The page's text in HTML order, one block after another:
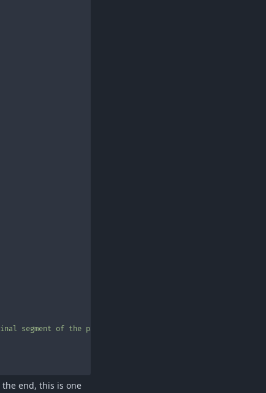
segment of the path"
end, this is one